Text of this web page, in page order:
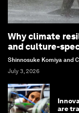
Why climate
and culture-
Shinnosuke Komiya and
July 3, 2026
are